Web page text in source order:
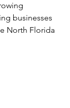
businesses
North Florida